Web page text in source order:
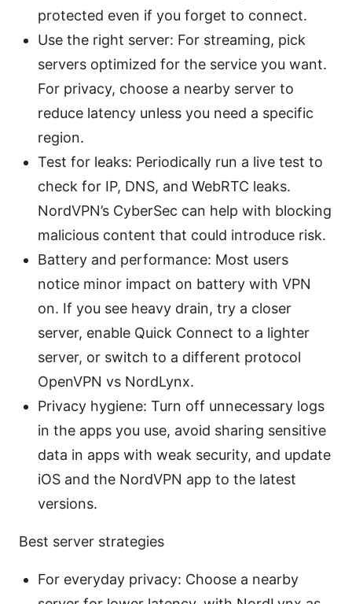
protected even if you forget to connect.
Use the right server: For streaming, pick
servers optimized for the service you want.
For privacy, choose a nearby server to
reduce latency unless you need a specific
region.
Test for leaks: Periodically run a live test to
check for IP, DNS, and WebRTC leaks.
NordVPN’s CyberSec can help with blocking
malicious content that could introduce risk.
Battery and performance: Most users
notice minor impact on battery with VPN
on. If you see heavy drain, try a closer
server, enable Quick Connect to a lighter
server, or switch to a different protocol
OpenVPN vs NordLynx.
Privacy hygiene: Turn off unnecessary logs
in the apps you use, avoid sharing sensitive
data in apps with weak security, and update
iOS and the NordVPN app to the latest
versions.
Best server strategies
For everyday privacy: Choose a nearby